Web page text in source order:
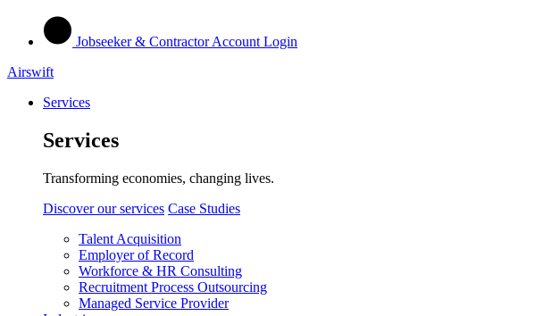
Jobseeker & Contractor Account Login
Airswift
Services
Services
Transforming economies, changing lives.
Discover our services Case Studies
Talent Acquisition
Employer of Record
Workforce & HR Consulting
Recruitment Process Outsourcing
Managed Service Provider